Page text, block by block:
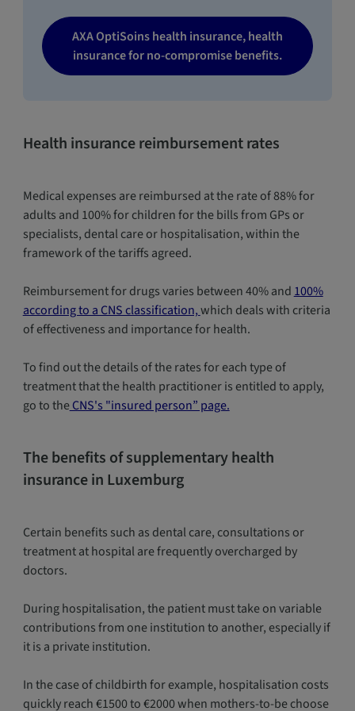
AXA OptiSoins health insurance, health
insurance for no-compromise benefits.
Health insurance reimbursement rates
Medical expenses are reimbursed at the rate of 88% for
adults and 100% for children for the bills from GPs or
specialists, dental care or hospitalisation, within the
framework of the tariffs agreed.
Reimbursement for drugs varies between 40% and 100%
according to a CNS classification,which deals with criteria
of effectiveness and importance for health.
To find out the details of the rates for each type of
treatment that the health practitioner is entitled to apply,
go to theCNS's "insured person” page.
The benefits of supplementary health
insurance in Luxemburg
Certain benefits such as dental care, consultations or
treatment at hospital are frequently overcharged by
doctors.
During hospitalisation, the patient must take on variable
contributions from one institution to another, especially if
it is a private institution.
In the case of childbirth for example, hospitalisation costs
quickly reach €1500 to €2000 when mothers-to-be choose